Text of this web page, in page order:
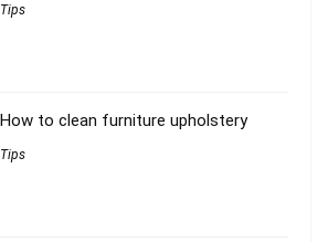
Tips
How to clean furniture upholstery
Tips